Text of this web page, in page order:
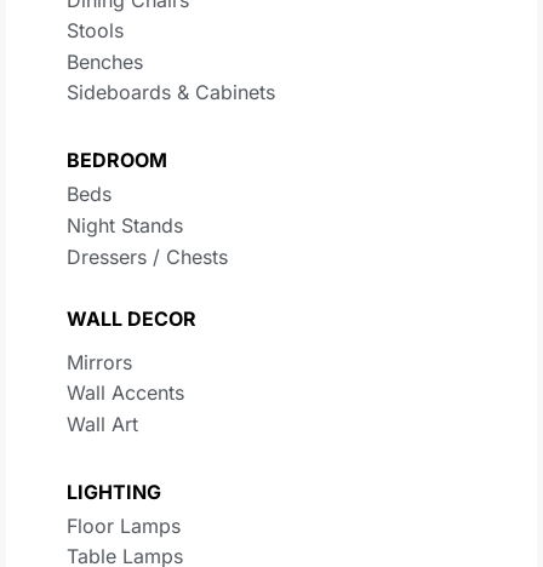
Stools
Benches
Sideboards & Cabinets
BEDROOM
Beds
Night Stands
Dressers / Chests
WALL DECOR
Mirrors
Wall Accents
Wall Art
LIGHTING
Floor Lamps
Table Lamps